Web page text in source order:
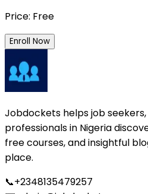
Price: Free
Enroll Now
Jobdockets helps job
professionals in Nigeria
free courses, and insightful
place.
📞+2348135479257